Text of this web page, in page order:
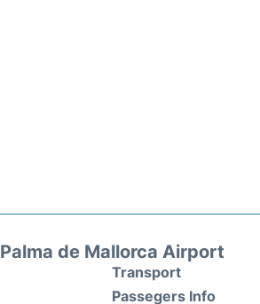
Palma de Mallorca Airport
Transport
Passegers Info